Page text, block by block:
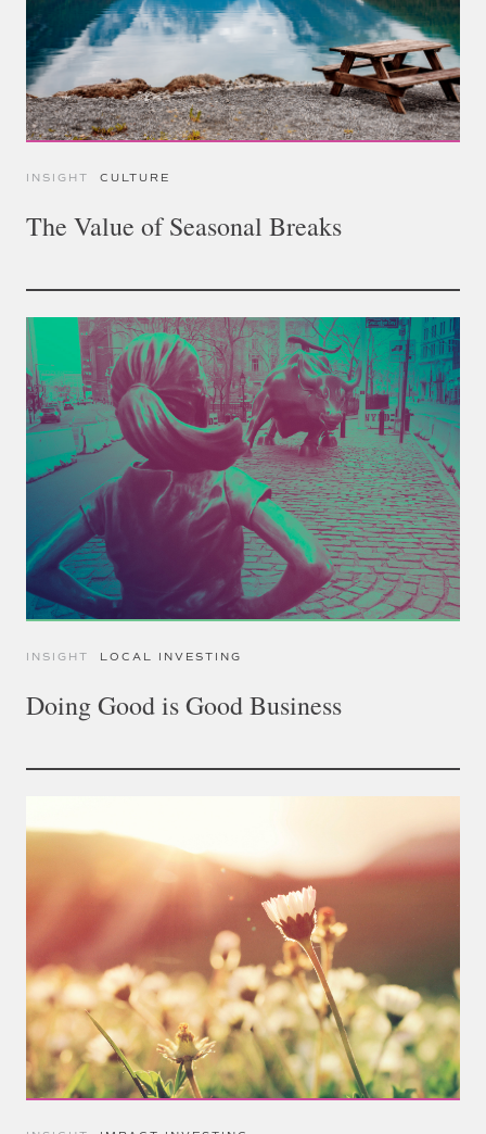
INSIGHT CULTURE
The Value of Seasonal Breaks
INSIGHT LOCAL INVESTING
Doing Good is Good Business